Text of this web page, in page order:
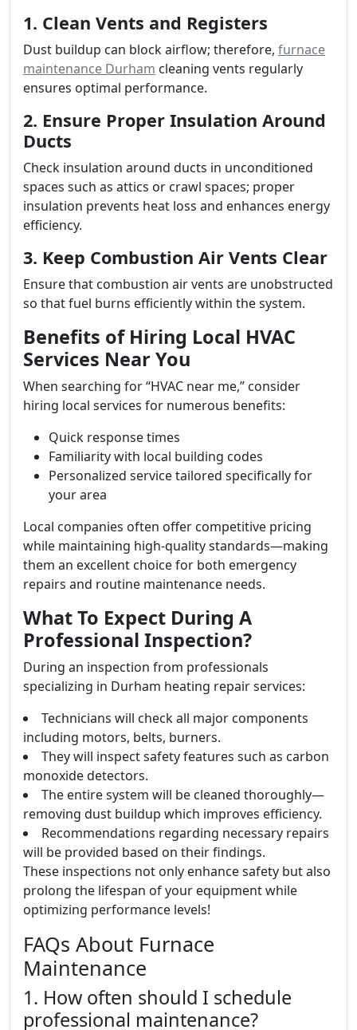
1. Clean Vents and Registers
Dust buildup can block airflow; therefore, furnace
maintenance Durham cleaning vents regularly
ensures optimal performance.
2. Ensure Proper Insulation Around
Ducts
Check insulation around ducts in unconditioned
spaces such as attics or crawl spaces; proper
insulation prevents heat loss and enhances energy
efficiency.
3. Keep Combustion Air Vents Clear
Ensure that combustion air vents are unobstructed
so that fuel burns efficiently within the system.
Benefits of Hiring Local HVAC
Services Near You
When searching for “HVAC near me,” consider
hiring local services for numerous benefits:
Quick response times
Familiarity with local building codes
Personalized service tailored specifically for
your area
Local companies often offer competitive pricing
while maintaining high-quality standards—making
them an excellent choice for both emergency
repairs and routine maintenance needs.
What To Expect During A
Professional Inspection?
During an inspection from professionals
specializing in Durham heating repair services:
Technicians will check all major components
including motors, belts, burners.
They will inspect safety features such as carbon
monoxide detectors.
The entire system will be cleaned thoroughly—
removing dust buildup which improves efficiency.
Recommendations regarding necessary repairs
will be provided based on their findings.
These inspections not only enhance safety but also
prolong the lifespan of your equipment while
optimizing performance levels!
FAQs About Furnace
Maintenance
1. How often should I schedule
professional maintenance?